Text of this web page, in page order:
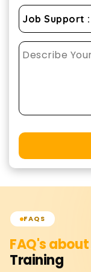
FAQS
FAQ's about
Training